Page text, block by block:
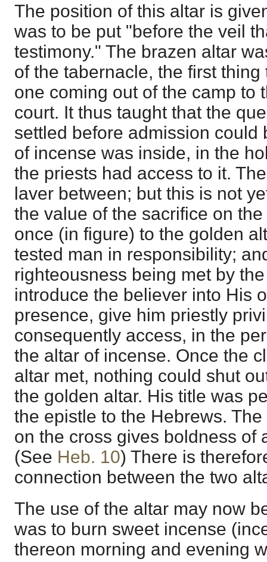
The position of this altar is
was to be put "before the veil
testimony." The brazen altar
of the tabernacle, the first
one coming out of the camp to
court. It thus taught that the
settled before admission could
of incense was inside, in the
the priests had access to it.
laver between; but this is not
the value of the sacrifice on
once (in figure) to the golden
tested man in responsibility;
righteousness being met by
introduce the believer into His
presence, give him priestly
consequently access, in the
the altar of incense. Once the
altar met, nothing could shut
the golden altar. His title was
the epistle to the Hebrews.
on the cross gives boldness of
(See Heb. 10) There is
connection between the two
The use of the altar may now
was to burn sweet incense
thereon morning and evening